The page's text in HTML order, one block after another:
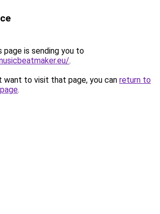
page is sending you to
.
want to visit that page, you can return to
.